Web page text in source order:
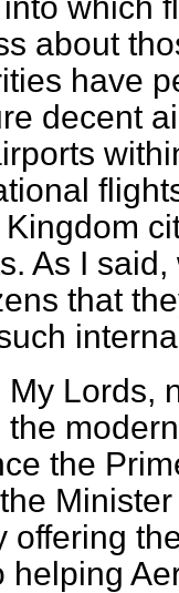
about
have
decent
As I
that
My Lords,
the
offering
helping